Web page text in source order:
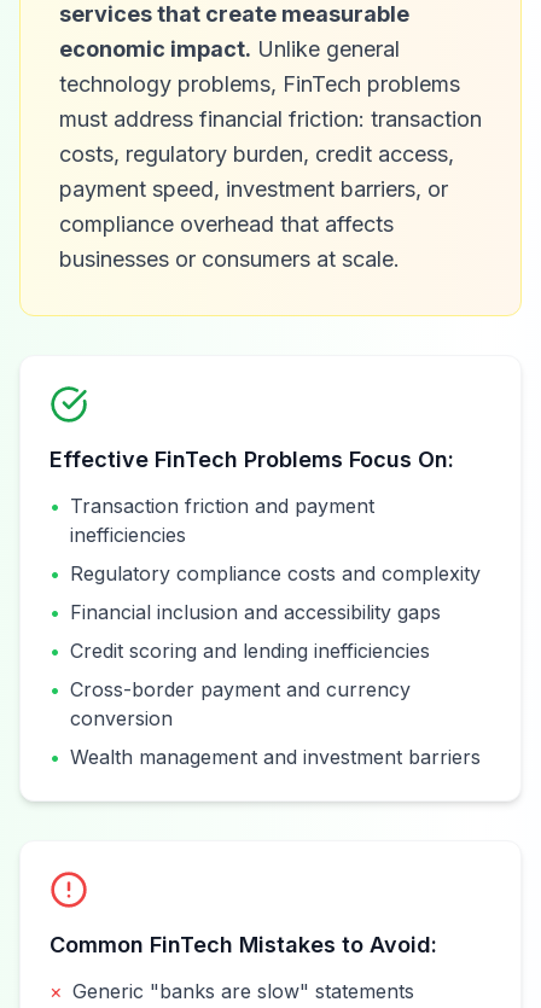
services that create measurable
economic impact. Unlike general
technology problems, FinTech problems
must address financial friction: transaction
costs, regulatory burden, credit access,
payment speed, investment barriers, or
compliance overhead that affects
businesses or consumers at scale.
Effective FinTech Problems Focus On:
• Transaction friction and payment
inefficiencies
• Regulatory compliance costs and complexity
• Financial inclusion and accessibility gaps
• Credit scoring and lending inefficiencies
• Cross-border payment and currency
conversion
• Wealth management and investment barriers
Common FinTech Mistakes to Avoid:
× Generic "banks are slow" statements